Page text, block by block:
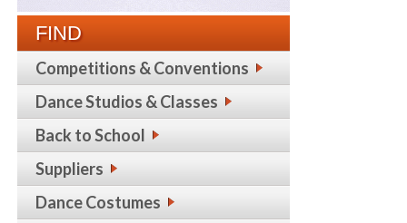
FIND
Competitions & Conventions
Dance Studios & Classes
Back to School
Suppliers
Dance Costumes